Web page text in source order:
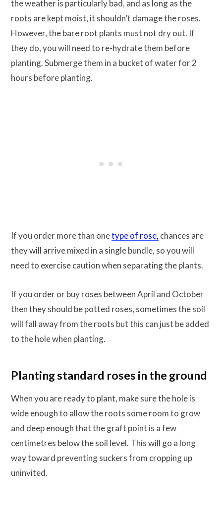
the weather is particularly bad, and as long as the
roots are kept moist, it shouldn’t damage the roses.
However, the bare root plants must not dry out. If
they do, you will need to re-hydrate them before
planting. Submerge them in a bucket of water for 2
hours before planting.
If you order more than onetype of rose, chances are
they will arrive mixed in a single bundle, so you will
need to exercise caution when separating the plants.
If you order or buy roses between April and October
then they should be potted roses, sometimes the soil
will fall away from the roots but this can just be added
to the hole when planting.
Planting standard roses in the ground
When you are ready to plant, make sure the hole is
wide enough to allow the roots some room to grow
and deep enough that the graft point is a few
centimetres below the soil level. This will go a long
way toward preventing suckers from cropping up
uninvited.